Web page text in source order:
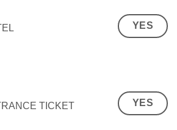
YES
TICKET YES